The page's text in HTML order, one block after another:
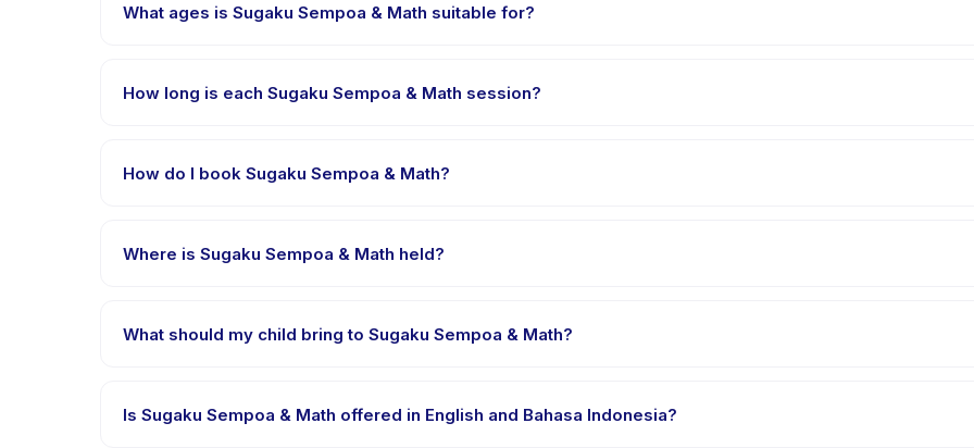
What ages is Sugaku Sempoa & Math suitable for?
appropriately challenged.
How long is each Sugaku Sempoa & Math session?
How do I book Sugaku Sempoa & Math?
right after payment is processed.
Where is Sugaku Sempoa & Math held?
What should my child bring to Sugaku Sempoa & Math?
Is Sugaku Sempoa & Math offered in English and Bahasa Indonesia?